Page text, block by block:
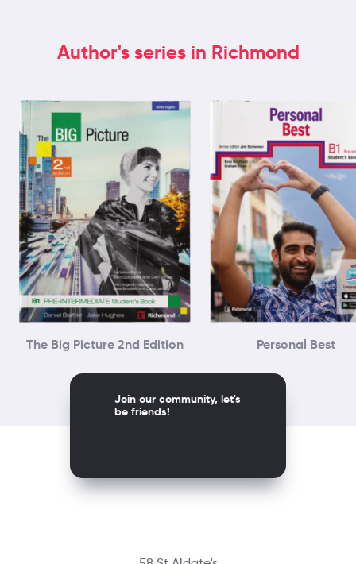
Author's series in Richmond
The Big Picture 2nd Edition Personal Best
Join our community, let's
be friends!